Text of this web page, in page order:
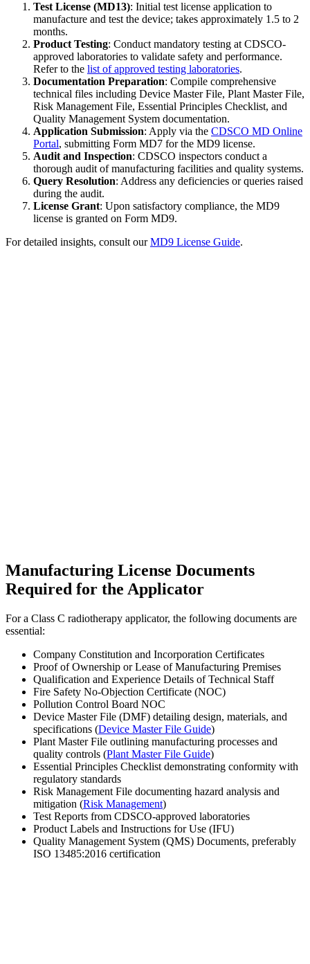
Test License (MD13): Initial test license application to
manufacture and test the device; takes approximately 1.5 to 2
months.
Product Testing: Conduct mandatory testing at CDSCO-
approved laboratories to validate safety and performance.
Refer to the list of approved testing laboratories.
Documentation Preparation: Compile comprehensive
technical files including Device Master File, Plant Master File,
Risk Management File, Essential Principles Checklist, and
Quality Management System documentation.
Application Submission: Apply via the CDSCO MD Online
Portal, submitting Form MD7 for the MD9 license.
Audit and Inspection: CDSCO inspectors conduct a
thorough audit of manufacturing facilities and quality systems.
Query Resolution: Address any deficiencies or queries raised
during the audit.
License Grant: Upon satisfactory compliance, the MD9
license is granted on Form MD9.
For detailed insights, consult ourMD9 License Guide.
Manufacturing License Documents
Required for the Applicator
For a Class C radiotherapy applicator, the following documents are
essential:
Company Constitution and Incorporation Certificates
Proof of Ownership or Lease of Manufacturing Premises
Qualification and Experience Details of Technical Staff
Fire Safety No-Objection Certificate (NOC)
Pollution Control Board NOC
Device Master File (DMF) detailing design, materials, and
specifications (Device Master File Guide)
Plant Master File outlining manufacturing processes and
quality controls (Plant Master File Guide)
Essential Principles Checklist demonstrating conformity with
regulatory standards
Risk Management File documenting hazard analysis and
mitigation (Risk Management)
Test Reports from CDSCO-approved laboratories
Product Labels and Instructions for Use (IFU)
Quality Management System (QMS) Documents, preferably
ISO 13485:2016 certification